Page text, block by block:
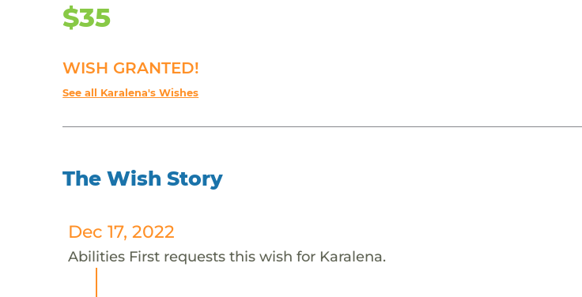
$35
WISH GRANTED!
See all Karalena's Wishes
The Wish Story
Dec 17, 2022
Abilities First requests this wish for Karalena.